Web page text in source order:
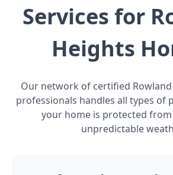
Services for
Heights
Our network of certified
professionals handles all types of
your home is protected
unpredictable